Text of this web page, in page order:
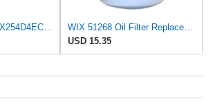
MAHLE Original OX254D4ECO Oil Filter
WIX 51268 Oil Filter Replacement, Built for Synthetic and High Mileage Oil - Compatible with
USD 15.35